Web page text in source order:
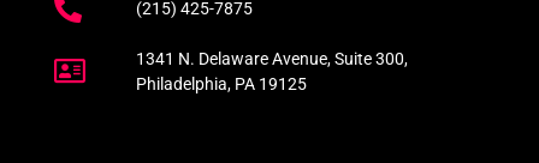
(215) 425-7875
1341 N. Delaware Avenue, Suite 300,
Philadelphia, PA 19125